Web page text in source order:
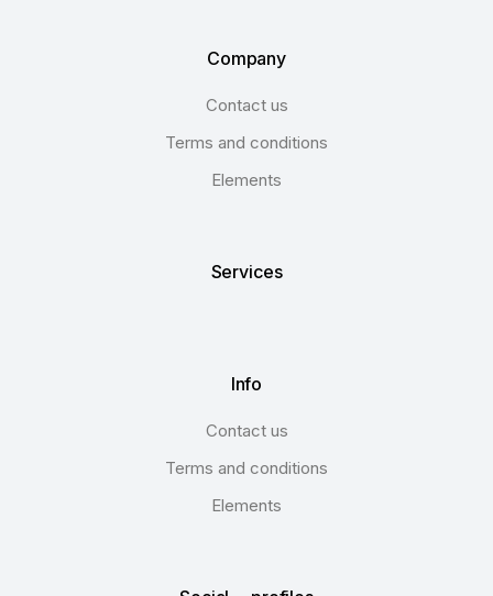
Company
Contact us
Terms and conditions
Elements
Services
Info
Contact us
Terms and conditions
Elements